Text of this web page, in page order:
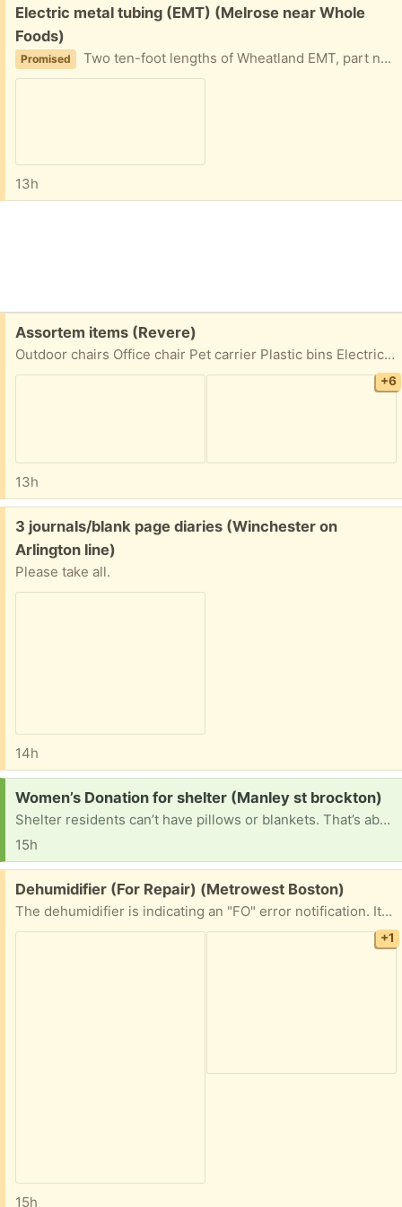
Free:
Electric metal tubing (EMT) (Melrose near Whole
Foods)
Promised Two ten-foot lengths of Wheatland EMT, part number TT-548. These steel conduits protect commercial and industrial electrical wiring. Easy driveway pickup in Melrose.
13h
Free:
Assortem items (Revere)
Outdoor chairs Office chair Pet carrier Plastic bins Electric grill Door pick up First come first serve 62 Thorndike Street Revere 02151
+6
13h
Free:
3 journals/blank page diaries (Winchester on
Arlington line)
Please take all.
14h
Request:
Women’s Donation for shelter (Manley st brockton)
Shelter residents can’t have pillows or blankets. That’s about it. They could use water bottles, bikes, electronics, art supplies, clothes, any kind of misc items that could make things easier
15h
Free:
Dehumidifier (For Repair) (Metrowest Boston)
The dehumidifier is indicating an "FO" error notification. It is likely an easy repair for someone out there, but not for me! If you enjoy repairing appliances, then I am happy to hold this item for you!
+1
15h